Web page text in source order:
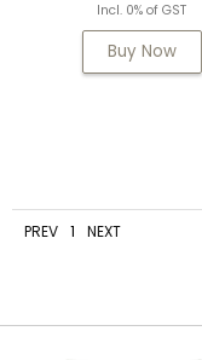
Incl. 0% of GST
Buy Now
PREV 1 NEXT